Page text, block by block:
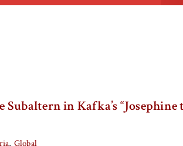
Subaltern in Kafka’s “Josephine
Global